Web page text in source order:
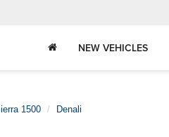
NEW VEHICLES
1500 Denali